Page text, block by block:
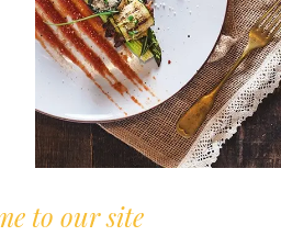
to our site